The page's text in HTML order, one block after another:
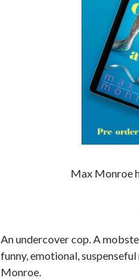
Max Monroe
An undercover cop. A
funny, emotional,
Monroe.